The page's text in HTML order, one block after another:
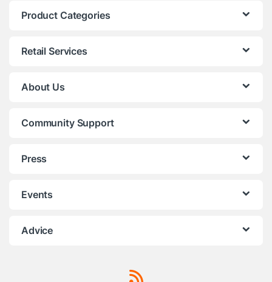
Product Categories
Retail Services
About Us
Community Support
Press
Events
Advice